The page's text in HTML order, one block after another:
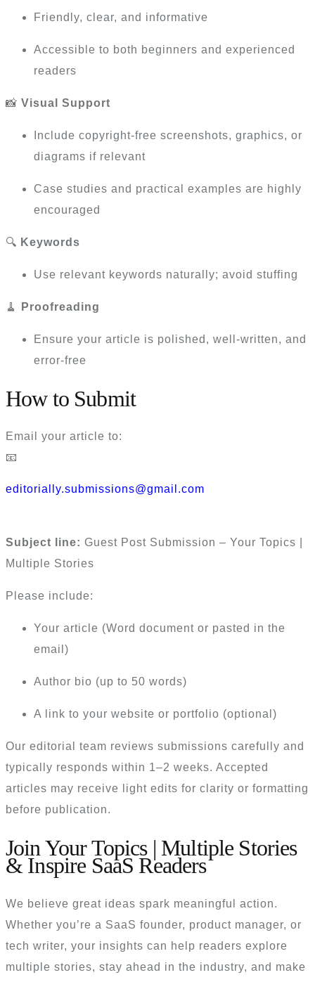
Friendly, clear, and informative
Accessible to both beginners and experienced
readers
📸 Visual Support
Include copyright-free screenshots, graphics, or
diagrams if relevant
Case studies and practical examples are highly
encouraged
🔍 Keywords
Use relevant keywords naturally; avoid stuffing
🧹 Proofreading
Ensure your article is polished, well-written, and
error-free
How to Submit
Email your article to:
📧
editorially.submissions@gmail.com
Subject line: Guest Post Submission – Your Topics |
Multiple Stories
Please include:
Your article (Word document or pasted in the
email)
Author bio (up to 50 words)
A link to your website or portfolio (optional)
Our editorial team reviews submissions carefully and
typically responds within 1–2 weeks. Accepted
articles may receive light edits for clarity or formatting
before publication.
Join Your Topics | Multiple Stories
& Inspire SaaS Readers
We believe great ideas spark meaningful action.
Whether you’re a SaaS founder, product manager, or
tech writer, your insights can help readers explore
multiple stories, stay ahead in the industry, and make